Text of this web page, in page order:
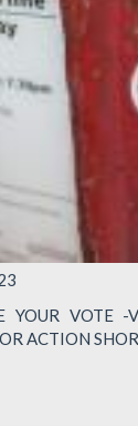
YOUR VOTE -
ACTION